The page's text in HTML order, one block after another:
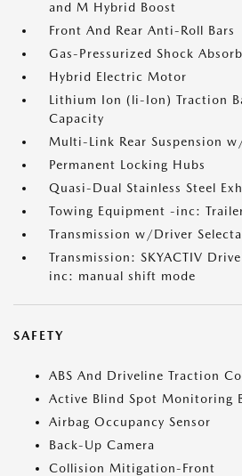
and M Hybrid Boost
Front And Rear Anti-Roll Bars
Gas-Pressurized Shock
Hybrid Electric Motor
Lithium Ion (li-Ion) Traction
Capacity
Multi-Link Rear Suspension
Permanent Locking Hubs
Quasi-Dual Stainless Steel
Towing Equipment -inc:
Transmission w/Driver
Transmission: SKYACTIV
inc: manual shift mode
SAFETY
ABS And Driveline Traction
Active Blind Spot Monitoring
Airbag Occupancy Sensor
Back-Up Camera
Collision Mitigation-Front